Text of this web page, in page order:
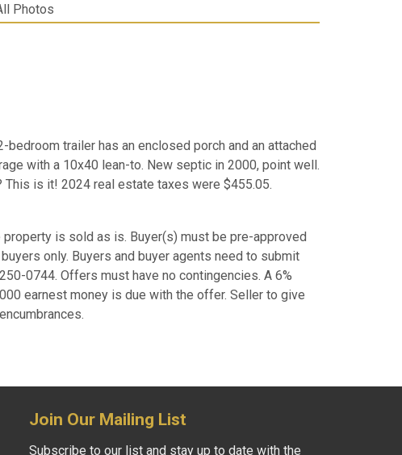
Photos
trailer has an enclosed porch and an attached
with a 10x40 lean-to. New septic in 2000, point well.
is it! 2024 real estate taxes were $455.05.
is sold as is. Buyer(s) must be pre-approved
only. Buyers and buyer agents need to submit
0744. Offers must have no contingencies. A 6%
earnest money is due with the offer. Seller to give
Join Our Mailing List
Subscribe to our list and stay up to date with the